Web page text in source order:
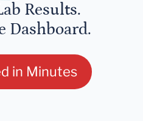
Results.
Dashboard.
in Minutes